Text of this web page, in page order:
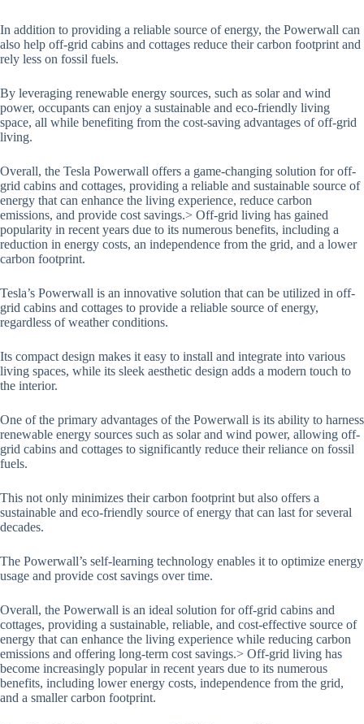
In addition to providing a reliable source of energy, the Powerwall can
also help off-grid cabins and cottages reduce their carbon footprint and
rely less on fossil fuels.
By leveraging renewable energy sources, such as solar and wind
power, occupants can enjoy a sustainable and eco-friendly living
space, all while benefiting from the cost-saving advantages of off-grid
living.
Overall, the Tesla Powerwall offers a game-changing solution for off-
grid cabins and cottages, providing a reliable and sustainable source of
energy that can enhance the living experience, reduce carbon
emissions, and provide cost savings.> Off-grid living has gained
popularity in recent years due to its numerous benefits, including a
reduction in energy costs, an independence from the grid, and a lower
carbon footprint.
Tesla’s Powerwall is an innovative solution that can be utilized in off-
grid cabins and cottages to provide a reliable source of energy,
regardless of weather conditions.
Its compact design makes it easy to install and integrate into various
living spaces, while its sleek aesthetic design adds a modern touch to
the interior.
One of the primary advantages of the Powerwall is its ability to harness
renewable energy sources such as solar and wind power, allowing off-
grid cabins and cottages to significantly reduce their reliance on fossil
fuels.
This not only minimizes their carbon footprint but also offers a
sustainable and eco-friendly source of energy that can last for several
decades.
The Powerwall’s self-learning technology enables it to optimize energy
usage and provide cost savings over time.
Overall, the Powerwall is an ideal solution for off-grid cabins and
cottages, providing a sustainable, reliable, and cost-effective source of
energy that can enhance the living experience while reducing carbon
emissions and offering long-term cost savings.> Off-grid living has
become increasingly popular in recent years due to its numerous
benefits, including lower energy costs, independence from the grid,
and a smaller carbon footprint.